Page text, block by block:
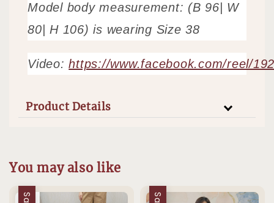
Model body measurement: (B 96| W
80| H 106) is wearing Size 38
Video:https://www.facebook.com/reel/
Product Details
You may also like